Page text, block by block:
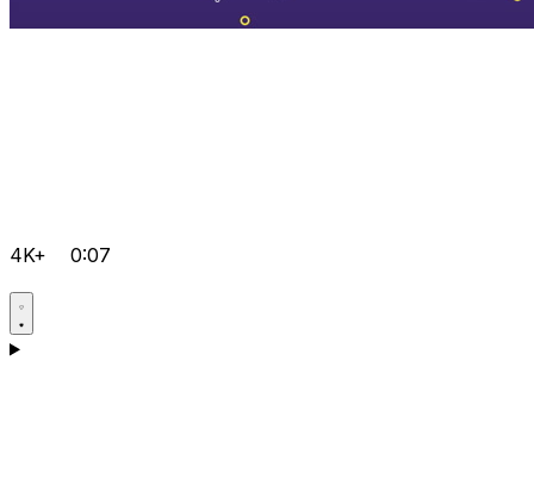
4K+ 0:07